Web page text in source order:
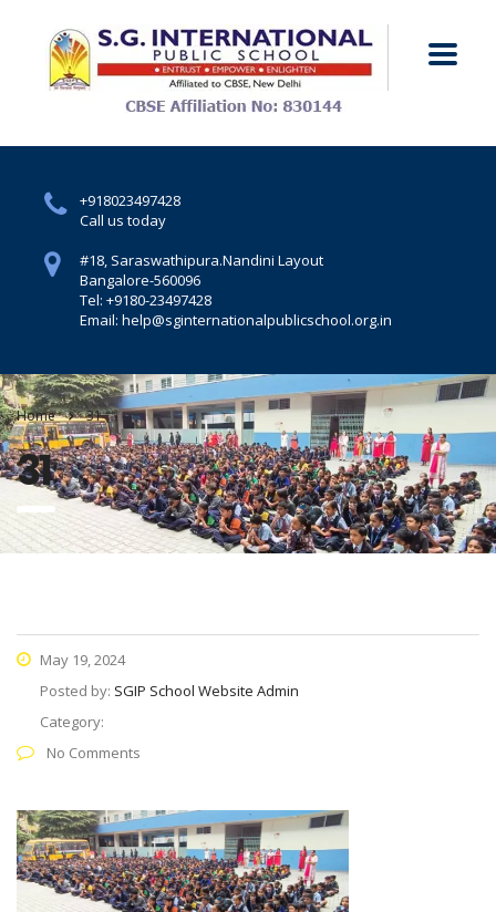
+918023497428
Call us today
#18, Saraswathipura.Nandini Layout
Bangalore-560096
Tel: +9180-23497428
Email: help@sginternationalpublicschool.org.in
Home 31
31
May 19, 2024
Posted by: SGIP School Website Admin
Category:
No Comments